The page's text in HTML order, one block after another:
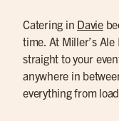
Catering in Davie
time. At Miller’s
straight to your
anywhere in
everything from